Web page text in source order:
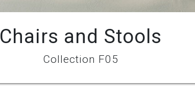
Chairs and Stools
Collection F05